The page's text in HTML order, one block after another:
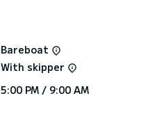
Bareboat
With skipper
5:00 PM / 9:00 AM